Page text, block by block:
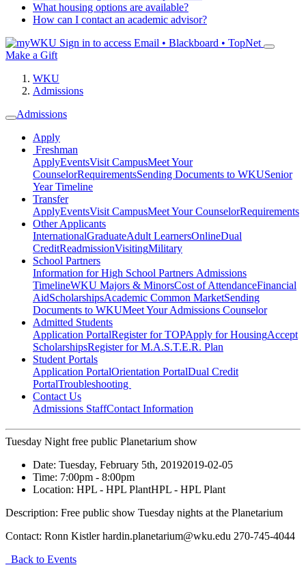
What housing options are available?
How can I contact an academic advisor?
Sign in to access Email • Blackboard • TopNet
Make a Gift
WKU
Admissions
Admissions
Apply
Freshman
ApplyEventsVisit CampusMeet Your
CounselorRequirementsSending Documents to WKUSenior
Year Timeline
Transfer
ApplyEventsVisit CampusMeet Your CounselorRequirements
Other Applicants
InternationalGraduateAdult LearnersOnlineDual
CreditReadmissionVisitingMilitary
School Partners
Information for High School Partners Admissions
TimelineWKU Majors & MinorsCost of AttendanceFinancial
AidScholarshipsAcademic Common MarketSending
Documents to WKUMeet Your Admissions Counselor
Admitted Students
Application PortalRegister for TOPApply for HousingAccept
ScholarshipsRegister for M.A.S.T.E.R. Plan
Student Portals
Application PortalOrientation PortalDual Credit
PortalTroubleshooting
Contact Us
Admissions StaffContact Information
Tuesday Night free public Planetarium show
Date: Tuesday, February 5th, 20192019-02-05
Time: 7:00pm - 8:00pm
Location: HPL - HPL PlantHPL - HPL Plant
Description: Free public show Tuesday nights at the Planetarium
Contact: Ronn Kistler hardin.planetarium@wku.edu 270-745-4044
Back to Events